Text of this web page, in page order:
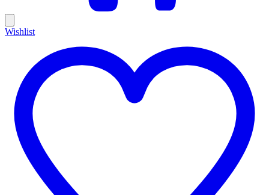
Wishlist